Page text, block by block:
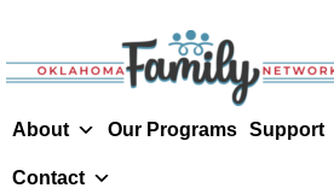
About Our Programs Support
Contact